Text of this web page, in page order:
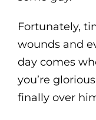
Fortunately,
wounds and
day comes
you’re
finally over